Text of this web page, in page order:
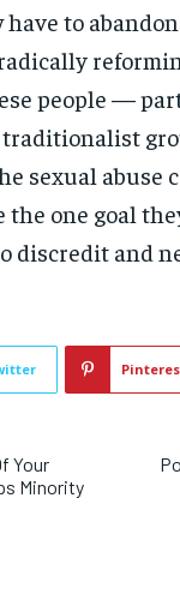
to
people —
sexual abuse
one goal
discredit and
Your
Minority